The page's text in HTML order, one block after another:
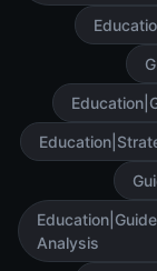
Analysis